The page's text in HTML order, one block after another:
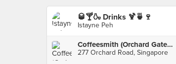
🥃🍸🍶 Drinks 🍹🍵🍷
Istayne Peh
Coffeesmith (Orchard Gateway)
277 Orchard Road, Singapore